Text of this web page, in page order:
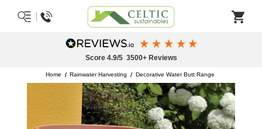
Free Delivery on Paints & Finishes Over £50
Excludes Keim Paints & Some Postcodes
Home Rainwater Harvesting Decorative Water Butt Range